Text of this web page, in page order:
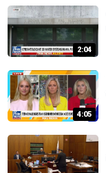
2:04
4:05